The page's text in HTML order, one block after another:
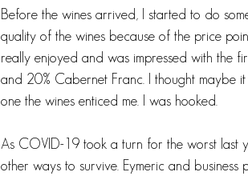
Before the wines arrived, I started to do
quality of the wines because of the price
really enjoyed and was impressed with the
and 20% Cabernet Franc. I thought maybe
one the wines enticed me. I was hooked.
As COVID-19 took a turn for the worst last
other ways to survive. Eymeric and